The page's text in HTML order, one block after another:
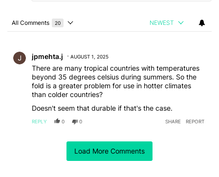
Load More Comments
All Comments 20
Choose a comments filter
NEWEST
jpmehta.j AUGUST 1, 2025
There are many tropical countries with temperatures
beyond 35 degrees celsius during summers. So the
fold is a greater problem for use in hotter climates
than colder countries?
Doesn't seem that durable if that's the case.
REPLY 0 0 SHARE REPORT
moultspiers64
So, if the temperature get past 35° ,stick in front of a